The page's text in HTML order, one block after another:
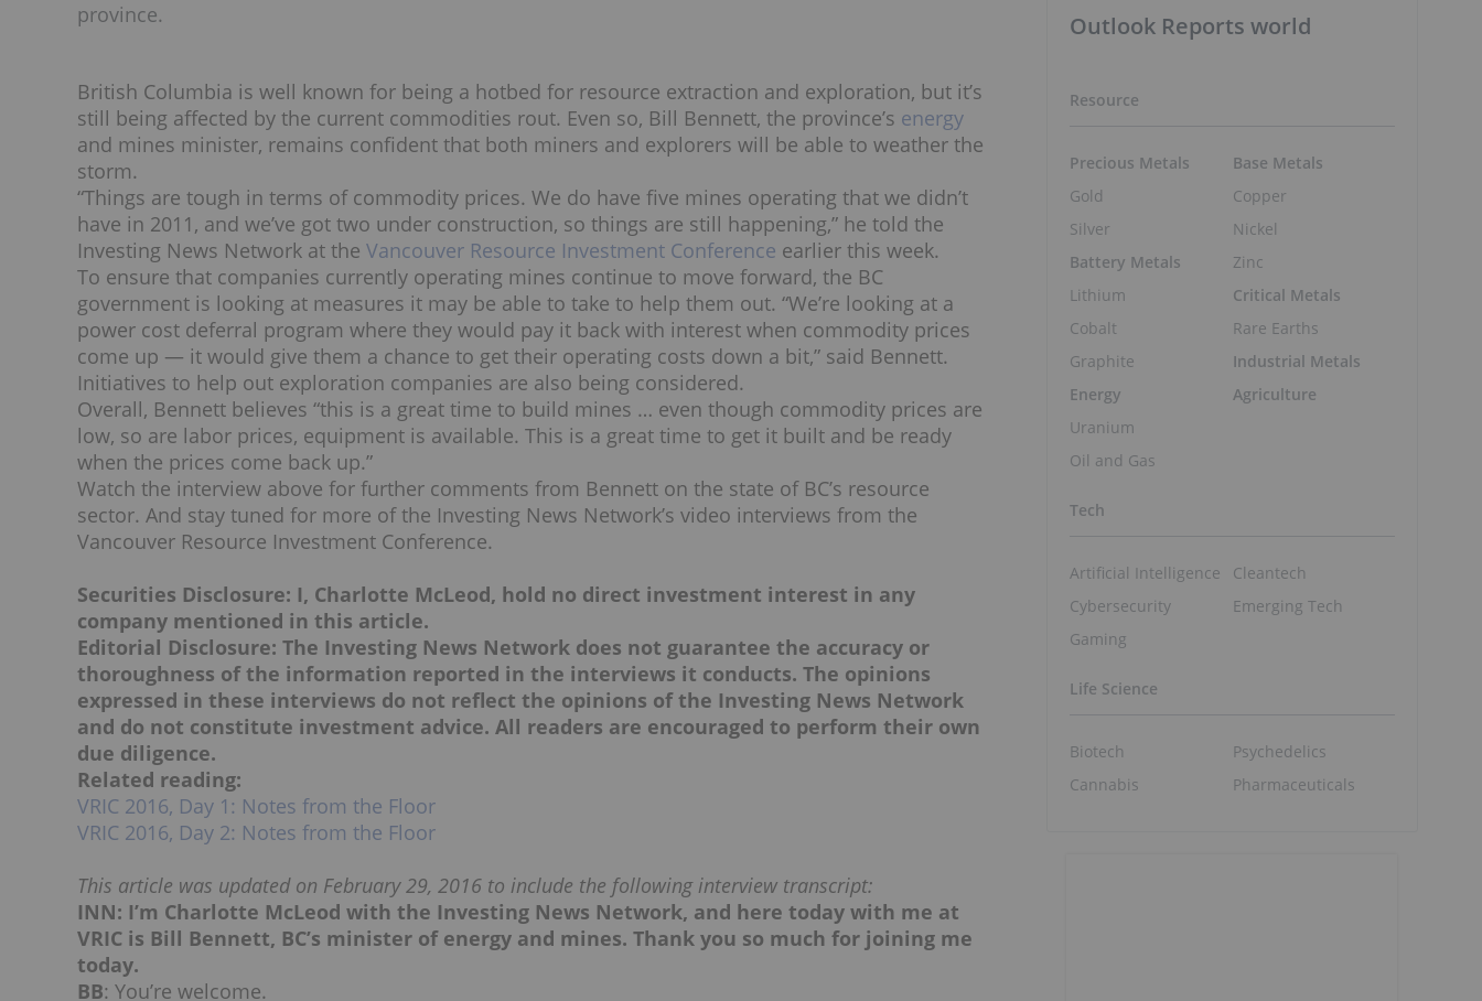
province.
British Columbia is well known for being a hotbed for resource extraction and exploration, but it’s
still being affected by the current commodities rout. Even so, Bill Bennett, the province’s energy
and mines minister, remains confident that both miners and explorers will be able to weather the
storm.
“Things are tough in terms of commodity prices. We do have five mines operating that we didn’t
have in 2011, and we’ve got two under construction, so things are still happening,” he told the
Investing News Network at the Vancouver Resource Investment Conference earlier this week.
To ensure that companies currently operating mines continue to move forward, the BC
government is looking at measures it may be able to take to help them out. “We’re looking at a
power cost deferral program where they would pay it back with interest when commodity prices
come up — it would give them a chance to get their operating costs down a bit,” said Bennett.
Initiatives to help out exploration companies are also being considered.
Overall, Bennett believes “this is a great time to build mines … even though commodity prices are
low, so are labor prices, equipment is available. This is a great time to get it built and be ready
when the prices come back up.”
Watch the interview above for further comments from Bennett on the state of BC’s resource
sector. And stay tuned for more of the Investing News Network’s video interviews from the
Vancouver Resource Investment Conference.
Securities Disclosure: I, Charlotte McLeod, hold no direct investment interest in any
company mentioned in this article.
Editorial Disclosure: The Investing News Network does not guarantee the accuracy or
thoroughness of the information reported in the interviews it conducts. The opinions
expressed in these interviews do not reflect the opinions of the Investing News Network
and do not constitute investment advice. All readers are encouraged to perform their own
due diligence.
Related reading:
VRIC 2016, Day 1: Notes from the Floor
VRIC 2016, Day 2: Notes from the Floor
This article was updated on February 29, 2016 to include the following interview transcript:
INN: I’m Charlotte McLeod with the Investing News Network, and here today with me at
VRIC is Bill Bennett, BC’s minister of energy and mines. Thank you so much for joining me
today.
BB: You’re welcome.
Outlook Reports world
Resource
Precious Metals
Gold
Silver
Battery Metals
Lithium
Cobalt
Graphite
Energy
Uranium
Oil and Gas
Base Metals
Copper
Nickel
Zinc
Critical Metals
Rare Earths
Industrial Metals
Agriculture
Tech
Artificial Intelligence
Cybersecurity
Gaming
Cleantech
Emerging Tech
Life Science
Biotech
Cannabis
Psychedelics
Pharmaceuticals